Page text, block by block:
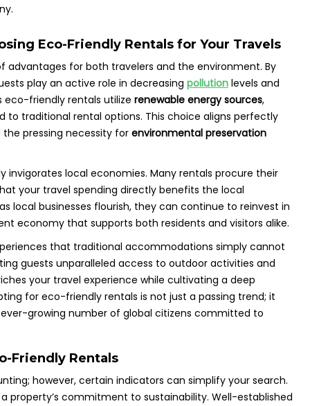
Eco-Friendly Rentals for Your Travels
for both travelers and the environment. By
play an active role in decreasing pollution levels and
eco-friendly rentals utilize renewable energy sources,
to traditional rental options. This choice aligns perfectly
pressing necessity forenvironmental preservation
local economies. Many rentals procure their
your travel spending directly benefits the local
local businesses flourish, they can continue to reinvest in
economy that supports both residents and visitors alike.
that traditional accommodations simply cannot
guests unparalleled access to outdoor activities and
your travel experience while cultivating a deep
for eco-friendly rentals is not just a passing trend; it
growing number of global citizens committed to
Friendly Rentals
however, certain indicators can simplify your search.
commitment to sustainability. Well-established